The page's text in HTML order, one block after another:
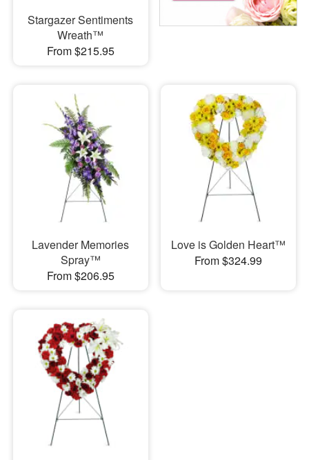
Stargazer Sentiments
Wreath™
From $215.95
Lavender Memories
Spray™
From $206.95
Love is Golden Heart™
From $324.99